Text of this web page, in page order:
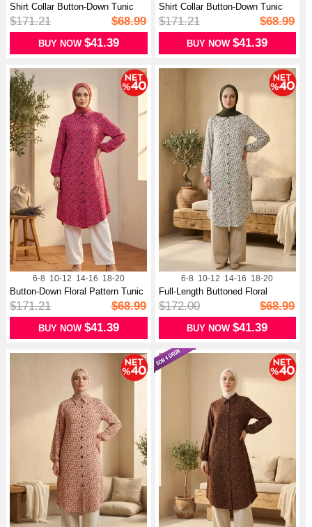
Shirt Collar Button-Down Tunic
With...
$171.21 $68.99
BUY NOW $41.39
Shirt Collar Button-Down Tunic
With...
$171.21 $68.99
BUY NOW$41.39
6-8 10-12 14-16 18-20
Button-Down Floral Pattern Tunic
03...
$171.21 $68.99
BUY NOW $41.39
6-8 10-12 14-16 18-20
Full-Length Buttoned Floral
Pattern...
$172.00 $68.99
BUY NOW$41.39